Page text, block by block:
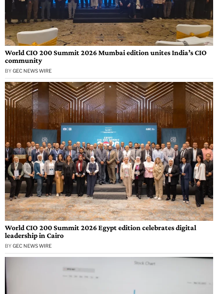
World CIO 200 Summit 2026 Mumbai edition unites India’s CIO
community
BY GEC NEWS WIRE
World CIO 200 Summit 2026 Egypt edition celebrates digital
leadership in Cairo
BY GEC NEWS WIRE